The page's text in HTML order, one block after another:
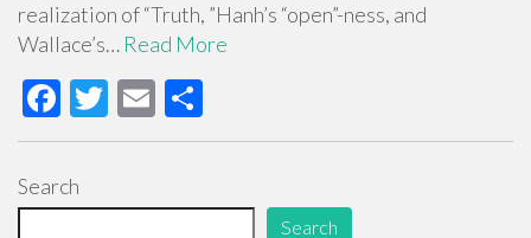
realization of “Truth, ”Hanh’s “open”-ness, and
Wallace’s… Read More
F
ac
e
b
T
wi
er
E
m h
e
Search
Search